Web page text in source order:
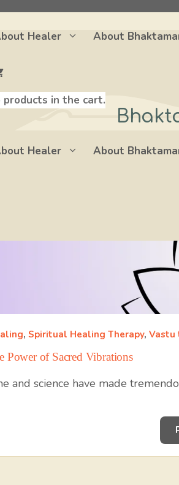
Healer About
Stotra 1
products in the cart.
Healer About
, Spiritual Healing Therapy, Vastu
Power of Sacred Vibrations
and science have made